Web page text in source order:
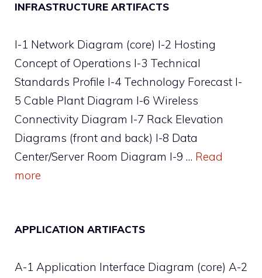
INFRASTRUCTURE ARTIFACTS
I-1 Network Diagram (core) I-2 Hosting
Concept of Operations I-3 Technical
Standards Profile I-4 Technology Forecast I-
5 Cable Plant Diagram I-6 Wireless
Connectivity Diagram I-7 Rack Elevation
Diagrams (front and back) I-8 Data
Center/Server Room Diagram I-9 … Read
more
APPLICATION ARTIFACTS
A-1 Application Interface Diagram (core) A-2